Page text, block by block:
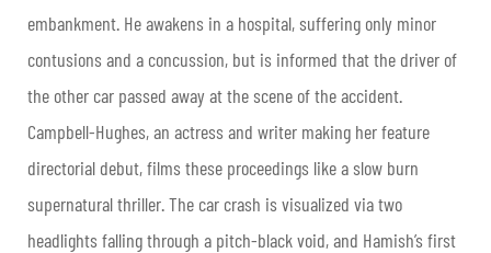
embankment. He awakens in a hospital, suffering only minor
contusions and a concussion, but is informed that the driver of
the other car passed away at the scene of the accident.
Campbell-Hughes, an actress and writer making her feature
directorial debut, films these proceedings like a slow burn
supernatural thriller. The car crash is visualized via two
headlights falling through a pitch-black void, and Hamish’s first